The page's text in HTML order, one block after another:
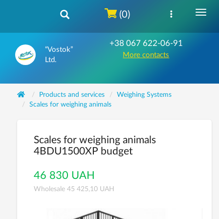
“Vostok”
Ltd.
+38 067 622-06-91
More contacts
(0)
Products and services
Weighing Systems
Scales for weighing animals
Scales for weighing animals
4ВDU1500XР budget
46 830 UAH
Wholesale 45 425,10 UAH